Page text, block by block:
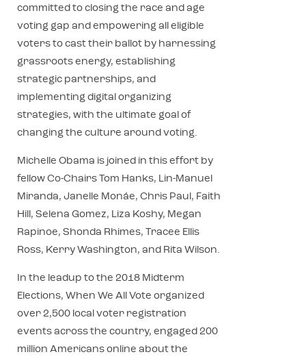
committed to closing the race and age
voting gap and empowering all eligible
voters to cast their ballot by harnessing
grassroots energy, establishing
strategic partnerships, and
implementing digital organizing
strategies, with the ultimate goal of
changing the culture around voting.
Michelle Obama is joined in this effort by
fellow Co-Chairs Tom Hanks, Lin-Manuel
Miranda, Janelle Monáe, Chris Paul, Faith
Hill, Selena Gomez, Liza Koshy, Megan
Rapinoe, Shonda Rhimes, Tracee Ellis
Ross, Kerry Washington, and Rita Wilson.
In the leadup to the 2018 Midterm
Elections, When We All Vote organized
over 2,500 local voter registration
events across the country, engaged 200
million Americans online about the